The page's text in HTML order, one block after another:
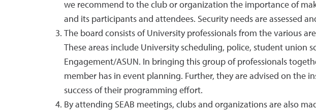
we recommend to the club or organization the importance of
and its participants and attendees. Security needs are assessed
The board consists of University professionals from the various
These areas include University scheduling, police, student union
Engagement/ASUN. In bringing this group of professionals
member has in event planning. Further, they are advised on the
success of their programming effort.
By attending SEAB meetings, clubs and organizations are also